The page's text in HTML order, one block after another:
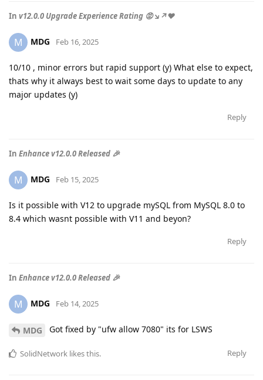
In v12.0.0 Upgrade Experience Rating 😡↘️↗️❤️
M MDG Feb 16, 2025
10/10 , minor errors but rapid support (y) What else to expect,
thats why it always best to wait some days to update to any
major updates (y)
Reply
In Enhance v12.0.0 Released 🎉
M MDG Feb 15, 2025
Is it possible with V12 to upgrade mySQL from MySQL 8.0 to
8.4 which wasnt possible with V11 and beyon?
Reply
In Enhance v12.0.0 Released 🎉
M MDG Feb 14, 2025
MDG Got fixed by "ufw allow 7080" its for LSWS
Reply
SolidNetwork likes this.